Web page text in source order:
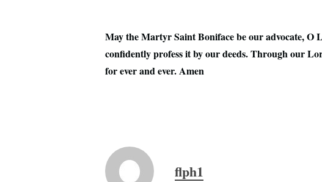
May the Martyr Saint Boniface be our advocate, O
confidently profess it by our deeds. Through our
for ever and ever. Amen
flph1